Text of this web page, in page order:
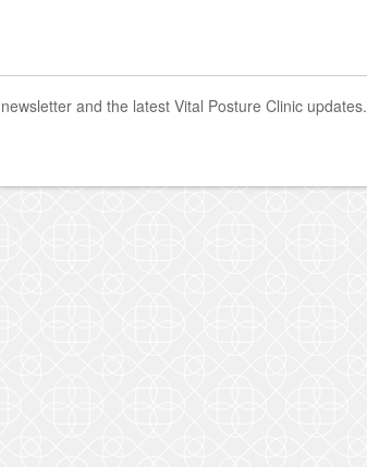
and the latest Vital Posture Clinic updates.